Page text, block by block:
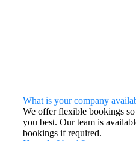
What is your company
We offer flexible bookings
you best. Our team is
bookings if required.